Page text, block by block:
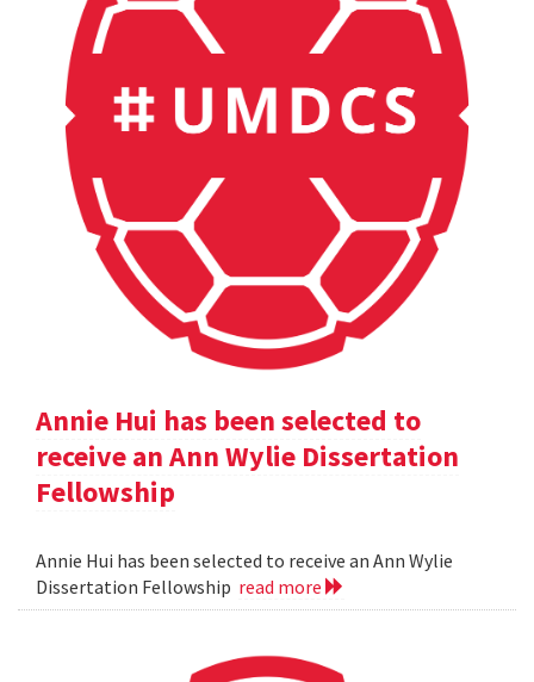
Annie Hui has been selected to
receive an Ann Wylie Dissertation
Fellowship
Annie Hui has been selected to receive an Ann Wylie
Dissertation Fellowship read more